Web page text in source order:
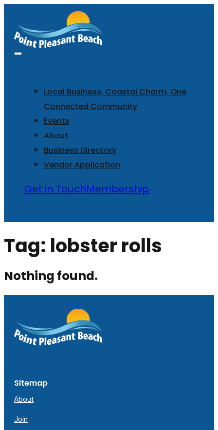
Local Business, Coastal Charm, One
Connected Community
Events
About
Business Directory
Vendor Application
Get in TouchMembership
Tag: lobster rolls
Nothing found.
Sitemap
About
Join